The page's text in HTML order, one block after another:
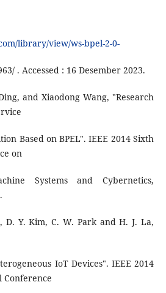
library/view/ws-bpel-2-0-
. Accessed : 16 Desember 2023.
and Xiaodong Wang, "Research
Based on BPEL". IEEE 2014 Sixth
on
Systems and Cybernetics,
D. Y. Kim, C. W. Park and H. J. La,
IoT Devices". IEEE 2014
Conference